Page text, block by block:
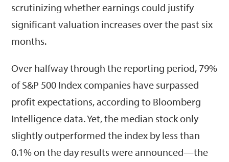
scrutinizing whether earnings could justify
significant valuation increases over the past six
months.
Over halfway through the reporting period, 79%
of S&P 500 Index companies have surpassed
profit expectations, according to Bloomberg
Intelligence data. Yet, the median stock only
slightly outperformed the index by less than
0.1% on the day results were announced—the